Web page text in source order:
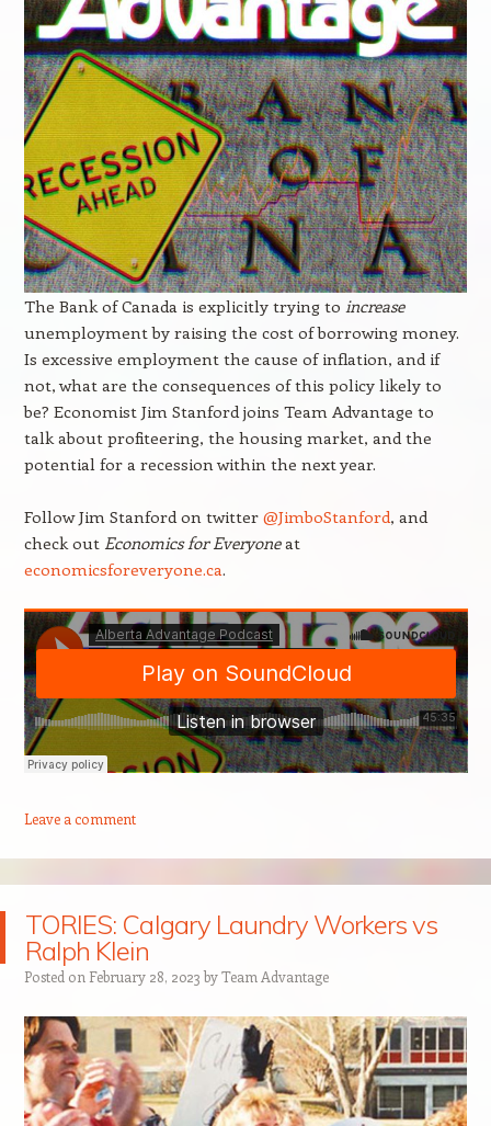
The Bank of Canada is explicitly trying to increase
unemployment by raising the cost of borrowing money.
Is excessive employment the cause of inflation, and if
not, what are the consequences of this policy likely to
be? Economist Jim Stanford joins Team Advantage to
talk about profiteering, the housing market, and the
potential for a recession within the next year.
Follow Jim Stanford on twitter @JimboStanford, and
check out Economics for Everyoneat
economicsforeveryone.ca.
Leave a comment
TORIES: Calgary Laundry Workers vs
Ralph Klein
Posted on February 28, 2023 byTeam Advantage